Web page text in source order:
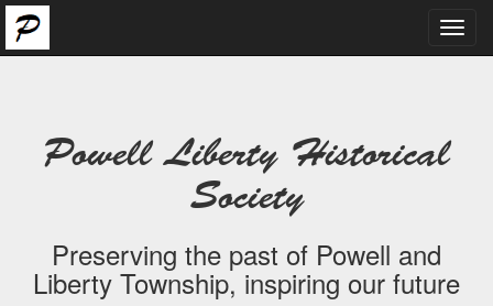
Powell Liberty Historical
Society
Preserving the past of Powell and
Liberty Township, inspiring our future